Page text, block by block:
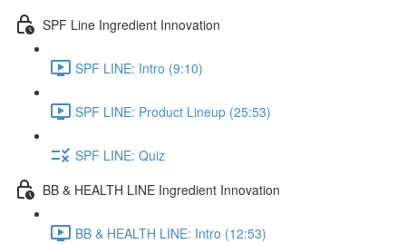
SPF Line Ingredient Innovation
SPF LINE: Intro (9:10)
SPF LINE: Product Lineup (25:53)
SPF LINE: Quiz
BB & HEALTH LINE Ingredient Innovation
BB & HEALTH LINE: Intro (12:53)